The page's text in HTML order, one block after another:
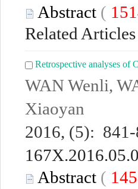
Abstract (
Related Articles
Retrospective analyses of
WAN Wenli,
Xiaoyan
2016, (5):
Abstract (